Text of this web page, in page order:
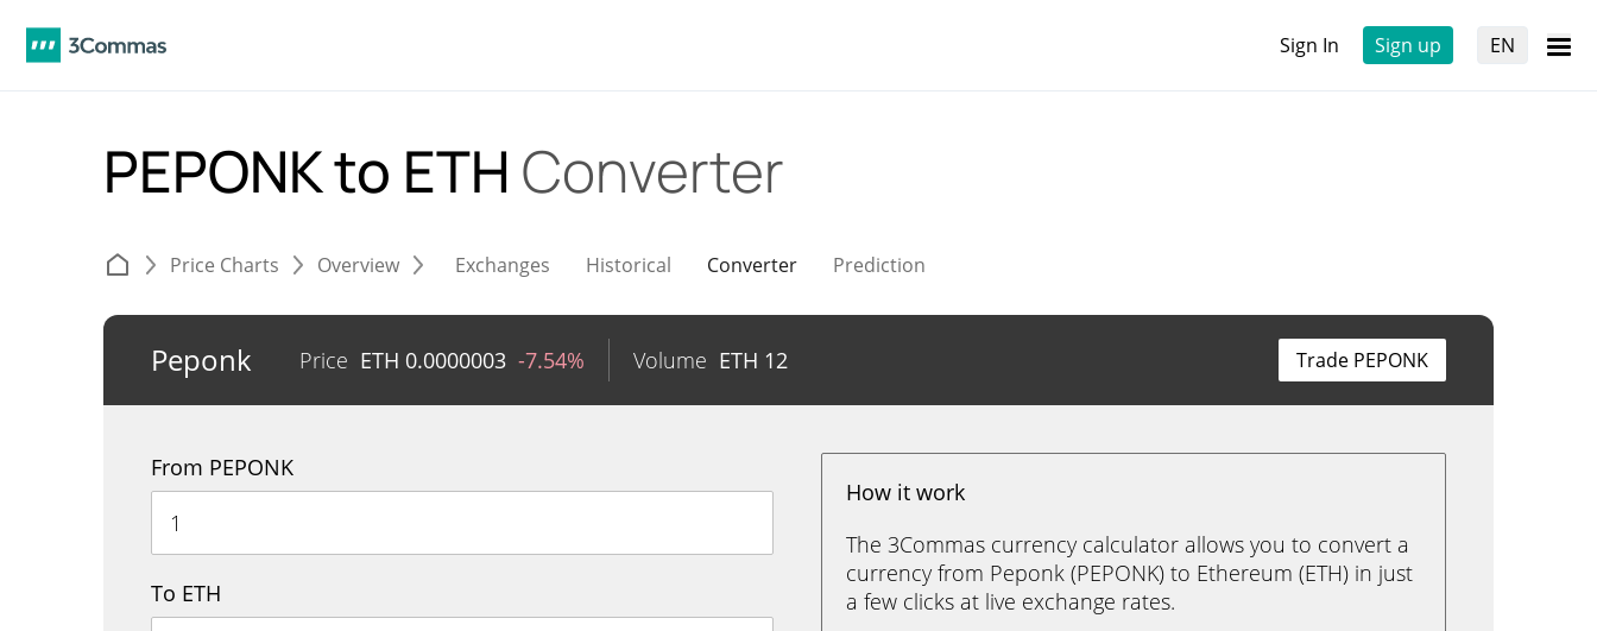
Sign In Sign up EN
PEPONK to ETH Converter
Price Charts Overview Exchanges Historical Converter Prediction
Peponk Price ETH 0.0000003 -7.54% Volume ETH 12 Trade PEPONK
From PEPONK
To ETH
How it work
The 3Commas currency calculator allows you to convert a
currency from Peponk (PEPONK) to Ethereum (ETH) in just
a few clicks at live exchange rates.